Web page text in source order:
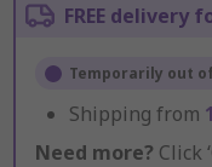
FREE delivery
Temporarily out
Shipping from
Need more? Click